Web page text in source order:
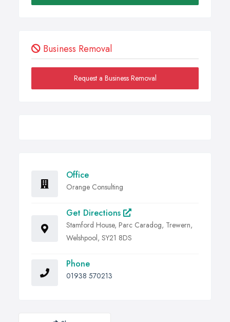
Business Removal
Request a Business Removal
Office
Orange Consulting
Get Directions
Stamford House, Parc Caradog, Trewern,
Welshpool, SY21 8DS
Phone
01938 570213